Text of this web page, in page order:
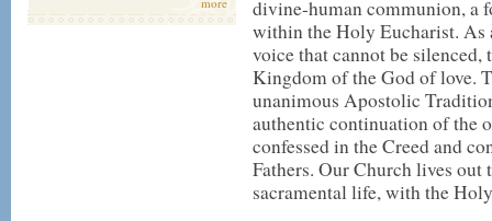
divine-human communion, a
within the Holy Eucharist. As
voice that cannot be silenced,
Kingdom of the God of love.
unanimous Apostolic
authentic continuation of the
confessed in the Creed and
Fathers. Our Church lives
sacramental life, with the